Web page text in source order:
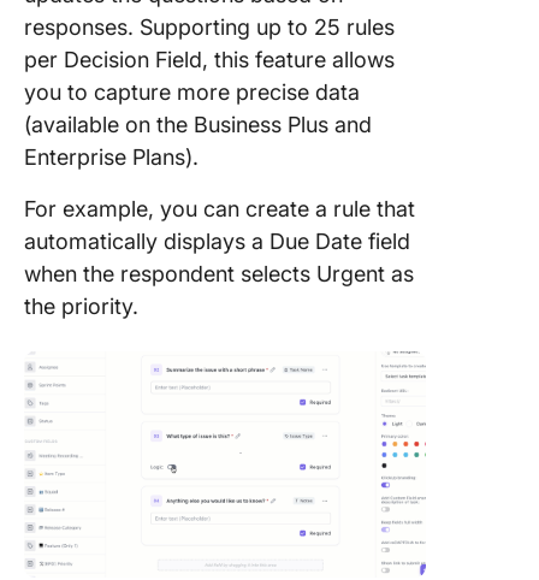
responses. Supporting up to 25 rules
per Decision Field, this feature allows
you to capture more precise data
(available on the Business Plus and
Enterprise Plans).
For example, you can create a rule that
automatically displays a Due Date field
when the respondent selects Urgent as
the priority.